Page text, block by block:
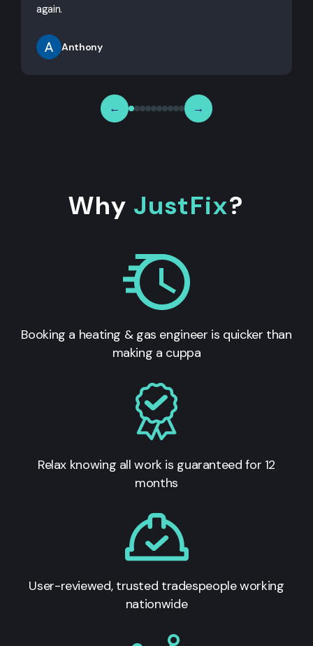
again.
Anthony
← →
Why JustFix?
Booking a heating & gas engineer is quicker than
making a cuppa
Relax knowing all work is guaranteed for 12
months
User-reviewed, trusted tradespeople working
nationwide